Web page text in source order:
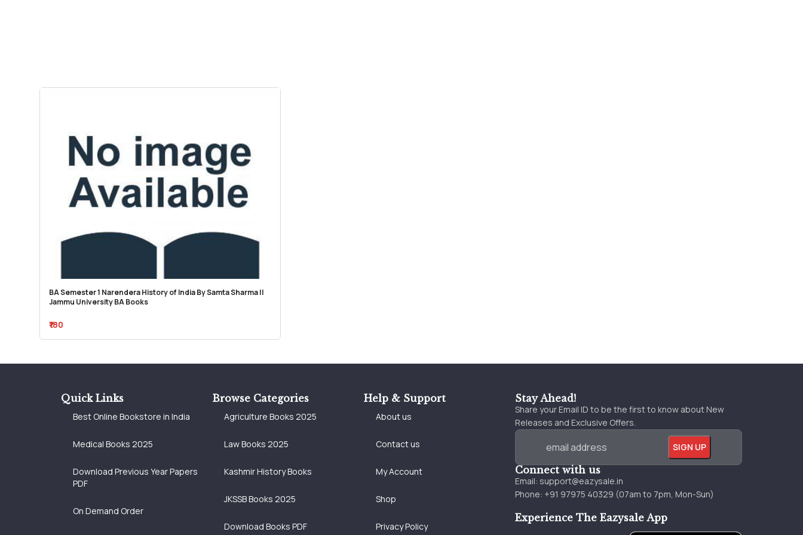
BA Semester 1 Narendera History of India By Samta Sharma ||
Jammu University BA Books
₹180
Stay Ahead!
Share your Email ID to be the first to know about New
Releases and Exclusive Offers.
Connect with us
Email: support@eazysale.in
Phone: +91 97975 40329 (07am to 7pm, Mon-Sun)
Experience The Eazysale App
Quick Links
Best Online Bookstore in India
Medical Books 2025
Download Previous Year Papers
PDF
On Demand Order
Browse Categories
Agriculture Books 2025
Law Books 2025
Kashmir History Books
JKSSB Books 2025
Download Books PDF
Help & Support
About us
Contact us
My Account
Shop
Privacy Policy